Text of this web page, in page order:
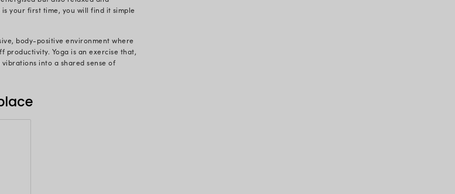
in your life.
to their general attitude, emotion, and contentment with their
Their productivity is often determined by how they perceive
Radixweb always strive to create workplace positivity by